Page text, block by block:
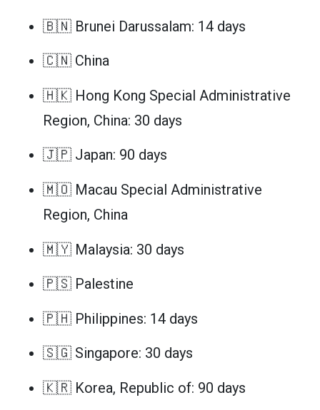
🇧🇳 Brunei Darussalam: 14 days
🇨🇳 China
🇭🇰 Hong Kong Special Administrative
Region, China: 30 days
🇯🇵 Japan: 90 days
🇲🇴 Macau Special Administrative
Region, China
🇲🇾 Malaysia: 30 days
🇵🇸 Palestine
🇵🇭 Philippines: 14 days
🇸🇬 Singapore: 30 days
🇰🇷 Korea, Republic of: 90 days